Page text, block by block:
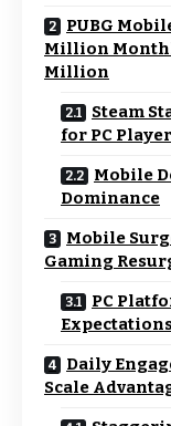
PUBG
Million
Million
Steam
for PC
Mobile
Dominance
Mobile
Gaming
PC
Daily
Scale